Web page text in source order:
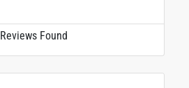
Found